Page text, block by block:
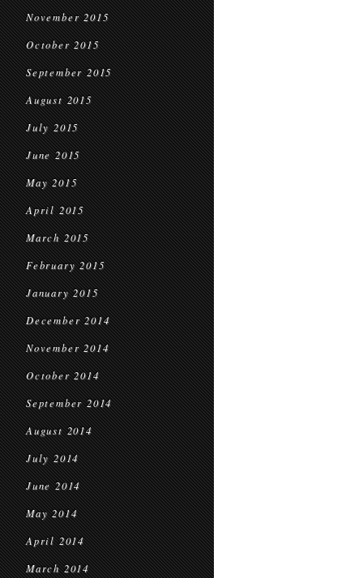
November 2015
October 2015
September 2015
August 2015
July 2015
June 2015
May 2015
April 2015
March 2015
February 2015
January 2015
December 2014
November 2014
October 2014
September 2014
August 2014
July 2014
June 2014
May 2014
April 2014
March 2014